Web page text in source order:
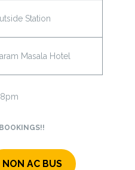
Station
Masala Hotel
NON AC BUS